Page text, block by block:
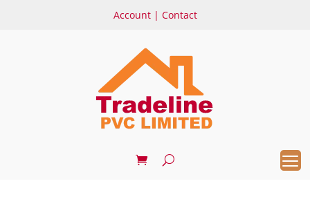
Account| Contact